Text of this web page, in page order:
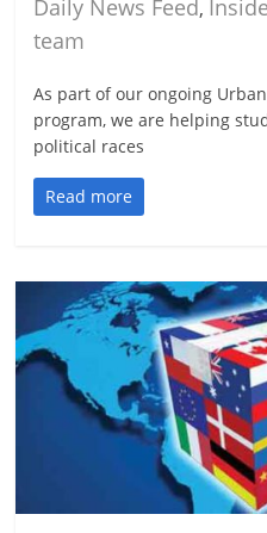
Daily News Feed,
team
As part of our ongoing
program, we are helping
political races
Read more